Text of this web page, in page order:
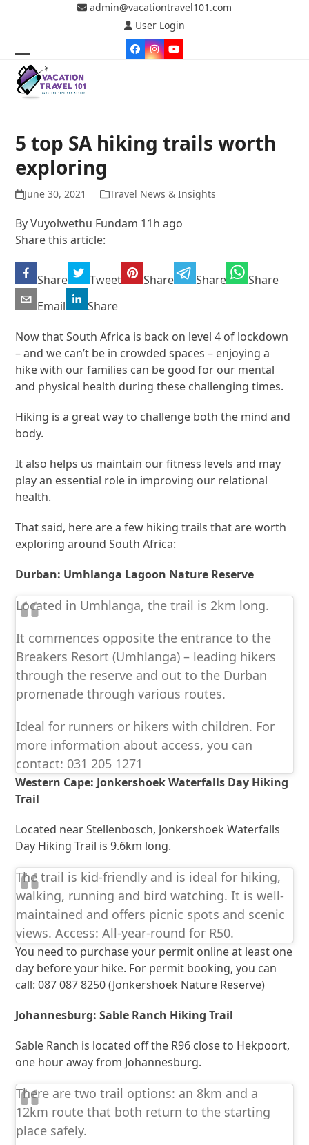
admin@vacationtravel101.com
User Login
Facebook
Instagram
YouTube
Open
mobile
Close
mobile
5 top SA hiking trails worth
exploring
June 30, 2021 Travel News & Insights
ByVuyolwethu Fundam 11h ago
Share this article:
Share Tweet Share Share
Share
Email
Share
Now that South Africa is back on level 4 of lockdown
– and we can’t be in crowded spaces – enjoying a
hike with our families can be good for our mental
and physical health during these challenging times.
Hiking is a great way to challenge both the mind and
body.
It also helps us maintain our fitness levels and may
play an essential role in improving our relational
health.
That said, here are a few hiking trails that are worth
exploring around South Africa:
Durban: Umhlanga Lagoon Nature Reserve
Located in Umhlanga, the trail is 2km long.
It commences opposite the entrance to the
Breakers Resort (Umhlanga) – leading hikers
through the reserve and out to the Durban
promenade through various routes.
Ideal for runners or hikers with children. For
more information about access, you can
contact: 031 205 1271
Western Cape: Jonkershoek Waterfalls Day Hiking
Trail
Located near Stellenbosch, Jonkershoek Waterfalls
Day Hiking Trail is 9.6km long.
The trail is kid-friendly and is ideal for hiking,
walking, running and bird watching. It is well-
maintained and offers picnic spots and scenic
views. Access: All-year-round for R50.
You need to purchase your permit online at least one
day before your hike. For permit booking, you can
call: 087 087 8250 (Jonkershoek Nature Reserve)
Johannesburg: Sable Ranch Hiking Trail
Sable Ranch is located off the R96 close to Hekpoort,
one hour away from Johannesburg.
There are two trail options: an 8km and a
12km route that both return to the starting
place safely.